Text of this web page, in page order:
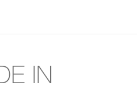
IN